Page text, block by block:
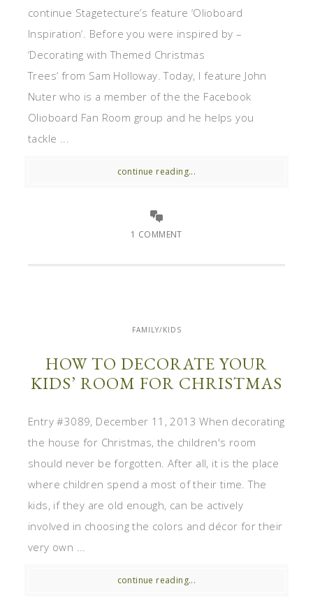
continue Stagetecture’s feature ‘Olioboard
Inspiration‘. Before you were inspired by –
‘Decorating with Themed Christmas
Trees’ from Sam Holloway. Today, I feature John
Nuter who is a member of the the Facebook
Olioboard Fan Room group and he helps you
tackle ...
continue reading...
1 COMMENT
FAMILY/KIDS
HOW TO DECORATE YOUR
KIDS’ ROOM FOR CHRISTMAS
Entry #3089, December 11, 2013 When decorating
the house for Christmas, the children's room
should never be forgotten. After all, it is the place
where children spend a most of their time. The
kids, if they are old enough, can be actively
involved in choosing the colors and décor for their
very own ...
continue reading...